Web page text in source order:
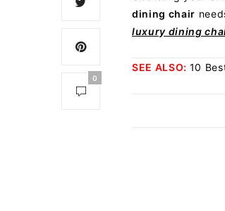
0
dining chair
luxury dining
SEE ALSO: 10